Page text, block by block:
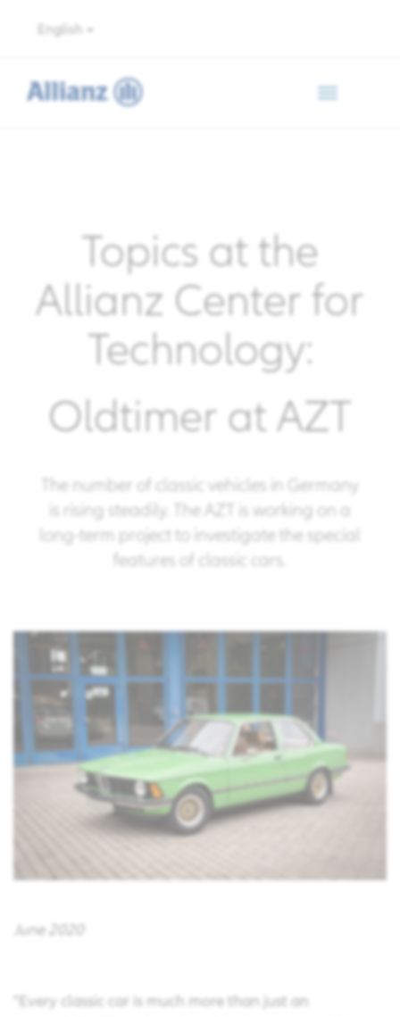
English
Topics at the
Allianz Center for
Technology:
Oldtimer at AZT
The number of classic vehicles in Germany
is rising steadily. The AZT is working on a
long-term project to investigate the special
features of classic cars.
June 2020
"Every classic car is much more than just an